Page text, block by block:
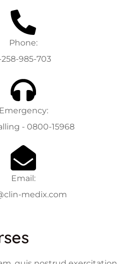
Phone:
258-985-703
Emergency:
- 0800-15968
Email:
medix.com